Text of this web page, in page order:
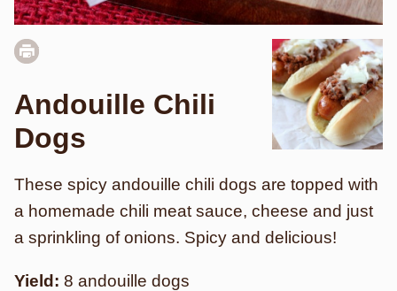
Andouille Chili
Dogs
These spicy andouille chili dogs are topped with
a homemade chili meat sauce, cheese and just
a sprinkling of onions. Spicy and delicious!
Yield: 8 andouille dogs